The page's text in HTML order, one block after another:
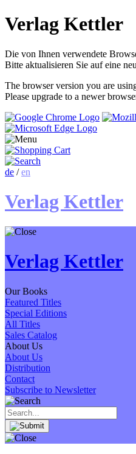
Verlag Kettler
Die von Ihnen verwendete
Bitte aktualisieren Sie auf eine
The browser version you are
Please upgrade to a newer
de /en
Verlag Kettler
Verlag Kettler
Our Books
Featured Titles
Special Editions
All Titles
Sales Catalog
About Us
About Us
Distribution
Contact
Subscribe to Newsletter